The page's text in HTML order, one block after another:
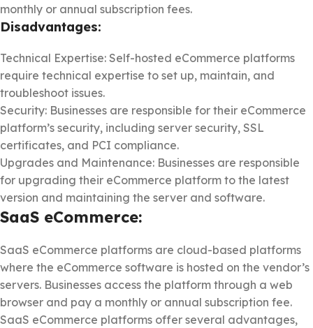
monthly or annual subscription fees.
Disadvantages:
Technical Expertise: Self-hosted eCommerce platforms
require technical expertise to set up, maintain, and
troubleshoot issues.
Security: Businesses are responsible for their eCommerce
platform’s security, including server security, SSL
certificates, and PCI compliance.
Upgrades and Maintenance: Businesses are responsible
for upgrading their eCommerce platform to the latest
version and maintaining the server and software.
SaaS eCommerce:
SaaS eCommerce platforms are cloud-based platforms
where the eCommerce software is hosted on the vendor’s
servers. Businesses access the platform through a web
browser and pay a monthly or annual subscription fee.
SaaS eCommerce platforms offer several advantages,